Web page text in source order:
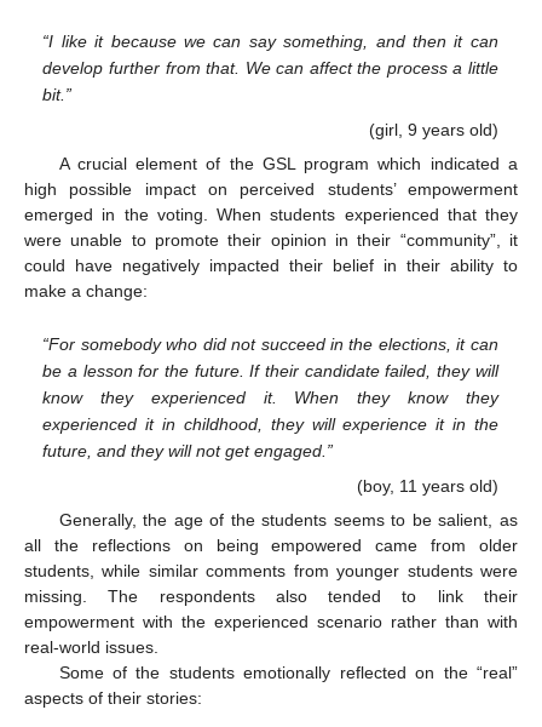
“I like it because we can say something, and then it can
develop further from that. We can affect the process a little
bit.”
(girl, 9 years old)
A crucial element of the GSL program which indicated a
high possible impact on perceived students’ empowerment
emerged in the voting. When students experienced that they
were unable to promote their opinion in their “community”, it
could have negatively impacted their belief in their ability to
make a change:
“For somebody who did not succeed in the elections, it can
be a lesson for the future. If their candidate failed, they will
know they experienced it. When they know they
experienced it in childhood, they will experience it in the
future, and they will not get engaged.”
(boy, 11 years old)
Generally, the age of the students seems to be salient, as
all the reflections on being empowered came from older
students, while similar comments from younger students were
missing. The respondents also tended to link their
empowerment with the experienced scenario rather than with
real-world issues.
Some of the students emotionally reflected on the “real”
aspects of their stories: